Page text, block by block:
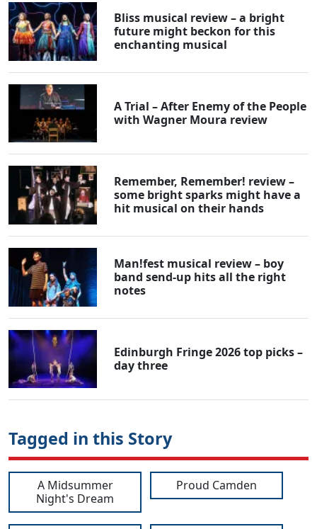
Bliss musical review – a bright
future might beckon for this
enchanting musical
A Trial – After Enemy of the People
with Wagner Moura review
Remember, Remember! review –
some bright sparks might have a
hit musical on their hands
Man!fest musical review – boy
band send-up hits all the right
notes
Edinburgh Fringe 2026 top picks –
day three
Tagged in this Story
A Midsummer
Night's Dream
Proud Camden